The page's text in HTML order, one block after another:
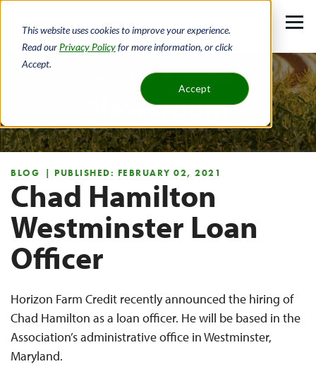
This website uses cookies to improve your experience.
Read our Privacy Policyfor more information, or click
Accept.
Accept
main
content
About Newsroom
Newsroom
BLOG | PUBLISHED: FEBRUARY 02, 2021
Chad Hamilton
Westminster Loan
Officer
Horizon Farm Credit recently announced the hiring of
Chad Hamilton as a loan officer. He will be based in the
Association’s administrative office in Westminster,
Maryland.